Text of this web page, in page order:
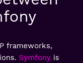
frameworks,
Symfony is